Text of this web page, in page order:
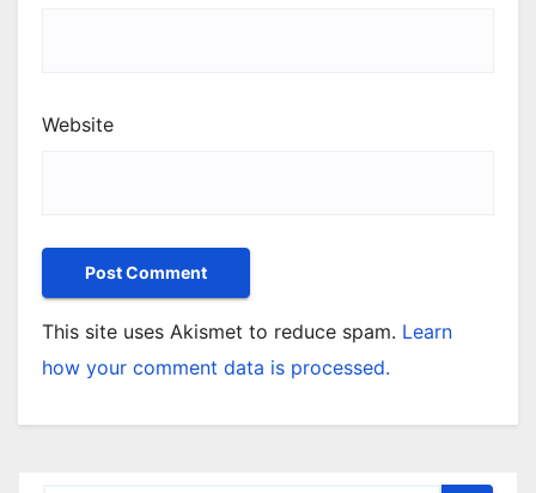
Website
This site uses Akismet to reduce spam. Learn
how your comment data is processed.